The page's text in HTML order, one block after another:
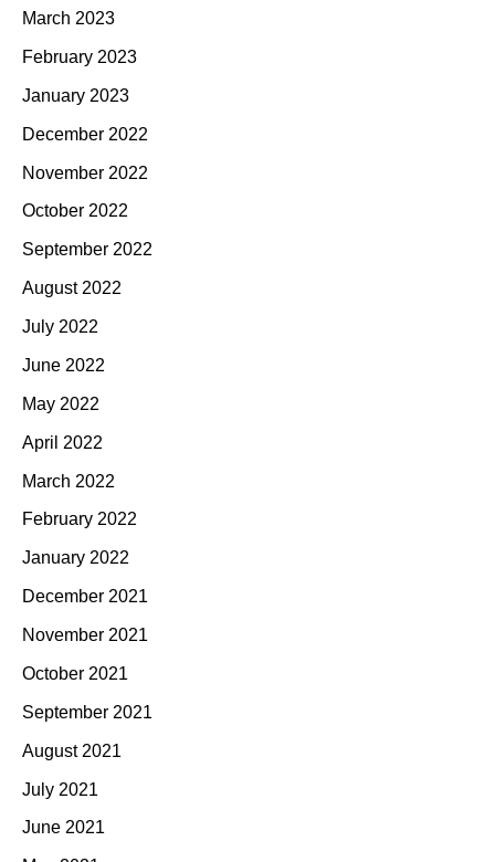
March 2023
February 2023
January 2023
December 2022
November 2022
October 2022
September 2022
August 2022
July 2022
June 2022
May 2022
April 2022
March 2022
February 2022
January 2022
December 2021
November 2021
October 2021
September 2021
August 2021
July 2021
June 2021